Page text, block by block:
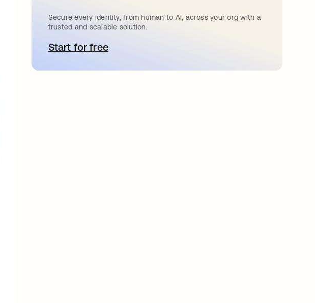
Secure every identity, from human to AI, across your org with a
trusted and scalable solution.
Start for freeopens in a new tab